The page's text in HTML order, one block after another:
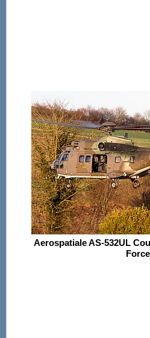
Aerospatiale AS-532UL
Force